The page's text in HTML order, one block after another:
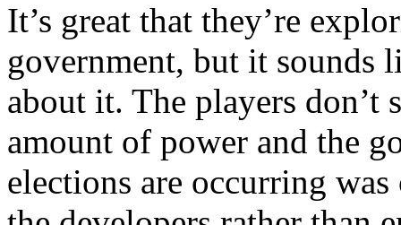
It’s great that they’re
government, but it sounds
about it. The players don’t
amount of power and the
elections are occurring